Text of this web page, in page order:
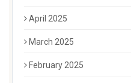
April 2025
March 2025
February 2025